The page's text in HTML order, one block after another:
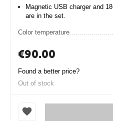
Magnetic USB charger and
are in the set.
Color temperature
€90.00
Found a better price?
Out of stock